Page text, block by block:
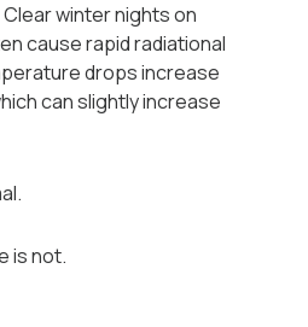
Clear winter nights on
cause rapid radiational
drops increase
can slightly increase
is not.